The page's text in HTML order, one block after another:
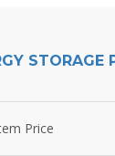
STORAGE
Price